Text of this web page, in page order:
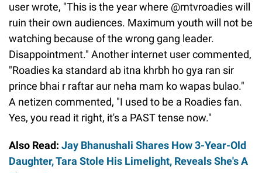
user wrote, "This is the year where @mtvroadies will
ruin their own audiences. Maximum youth will not be
watching because of the wrong gang leader.
Disappointment." Another internet user commented,
"Roadies ka standard ab itna khrbh ho gya ran sir
prince bhai r raftar aur neha mam ko wapas bulao."
A netizen commented, "I used to be a Roadies fan.
Yes, you read it right, it's a PAST tense now."
Also Read: Jay Bhanushali Shares How 3-Year-Old
Daughter, Tara Stole His Limelight, Reveals She's A